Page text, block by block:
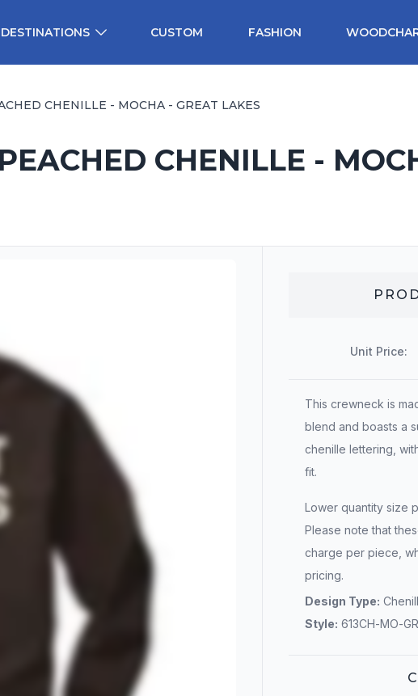
DESTINATIONS CUSTOM FASHION
CHENILLE - MOCHA - GREAT LAKES
CHENILLE -
Unit Price:
This crewneck is
blend and boasts a
chenille lettering,
fit.
Lower quantity size
Please note that
charge per piece,
pricing.
Design Type:
Style: 613CH-MO-